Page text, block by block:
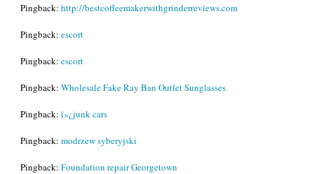
Pingback: http://bestcoffeemakerwithgrinderreviews.com
Pingback: escort
Pingback: escort
Pingback: Wholesale Fake Ray Ban Outlet Sunglasses
Pingback: ï»¿junk cars
Pingback: modrzew syberyjski
Pingback: Foundation repair Georgetown